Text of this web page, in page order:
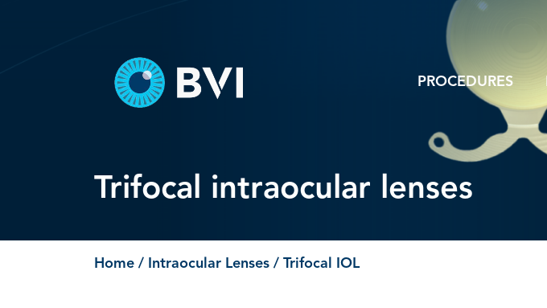
PROCEDURES
Trifocal intraocular lenses
Home / Intraocular Lenses / Trifocal IOL